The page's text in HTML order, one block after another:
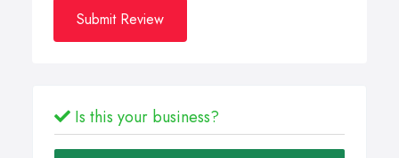
Submit Review
Is this your business?